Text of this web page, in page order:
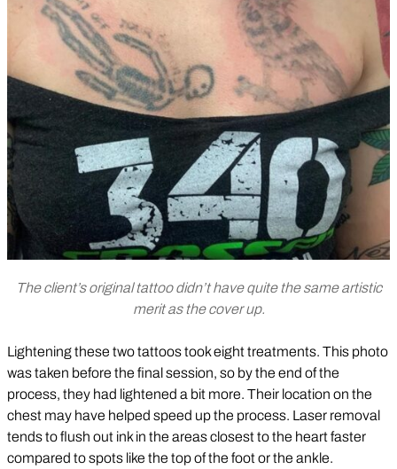
The client’s original tattoo didn’t have quite the same artistic
merit as the cover up.
Lightening these two tattoos took eight treatments. This photo
was taken before the final session, so by the end of the
process, they had lightened a bit more. Their location on the
chest may have helped speed up the process. Laser removal
tends to flush out ink in the areas closest to the heart faster
compared to spots like the top of the foot or the ankle.